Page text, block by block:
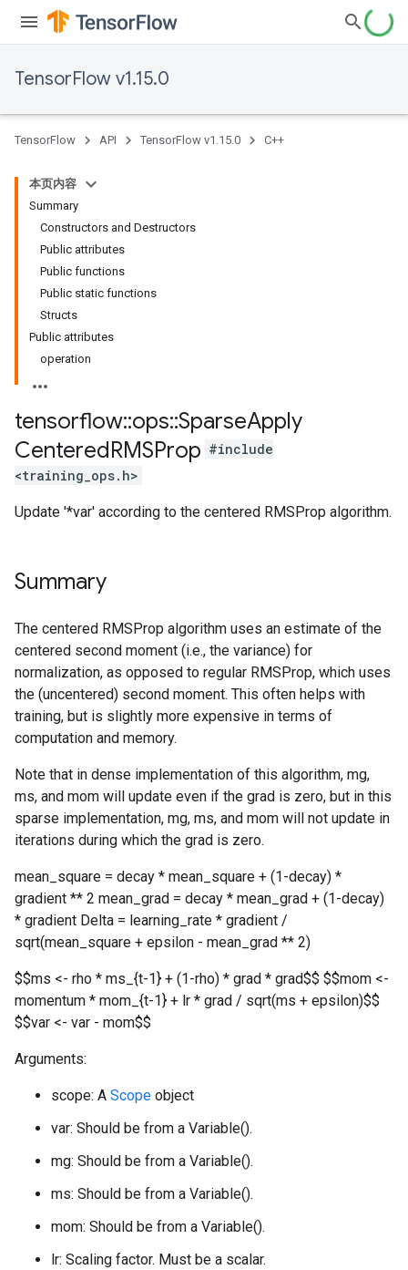
TensorFlow v1.15.0
TensorFlow API TensorFlow v1.15.0 C++
本页内容
Summary
Constructors and Destructors
Public attributes
Public functions
Public static functions
Structs
Public attributes
operation
tensorflow::ops::SparseApply
CenteredRMSProp #include
<training_ops.h>
Update '*var' according to the centered RMSProp algorithm.
Summary
The centered RMSProp algorithm uses an estimate of the
centered second moment (i.e., the variance) for
normalization, as opposed to regular RMSProp, which uses
the (uncentered) second moment. This often helps with
training, but is slightly more expensive in terms of
computation and memory.
Note that in dense implementation of this algorithm, mg,
ms, and mom will update even if the grad is zero, but in this
sparse implementation, mg, ms, and mom will not update in
iterations during which the grad is zero.
mean_square = decay * mean_square + (1-decay) *
gradient ** 2 mean_grad = decay * mean_grad + (1-decay)
* gradient Delta = learning_rate * gradient /
sqrt(mean_square + epsilon - mean_grad ** 2)
$$ms <- rho * ms_{t-1} + (1-rho) * grad * grad$$ $$mom <-
momentum * mom_{t-1} + lr * grad / sqrt(ms + epsilon)$$
$$var <- var - mom$$
Arguments:
scope: A Scope object
var: Should be from a Variable().
mg: Should be from a Variable().
ms: Should be from a Variable().
mom: Should be from a Variable().
lr: Scaling factor. Must be a scalar.